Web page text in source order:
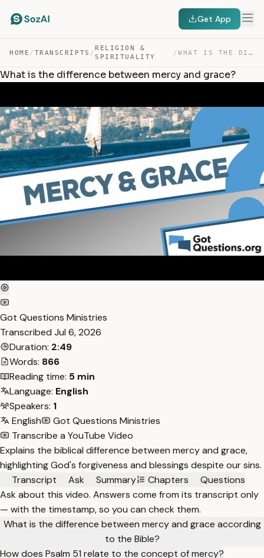
Get App
HOME / TRANSCRIPTS /
RELIGION &
SPIRITUALITY
/ WHAT IS THE DIFFERENCE BETWEEN MERCY AND GRACE? — TRANSCRIPT
What is the difference between mercy and grace?
Got Questions Ministries
Transcribed Jul 6, 2026
Duration: 2:49
Words: 866
Reading time: 5 min
Language: English
Speakers: 1
English
Got Questions Ministries
Transcribe a YouTube Video
Explains the biblical difference between mercy and grace,
highlighting God's forgiveness and blessings despite our sins.
Transcript
Ask Summary Chapters
Questions
Ask about this video. Answers come from its transcript only
— with the timestamp, so you can check them.
What is the difference between mercy and grace according
to the Bible?
How does Psalm 51 relate to the concept of mercy?